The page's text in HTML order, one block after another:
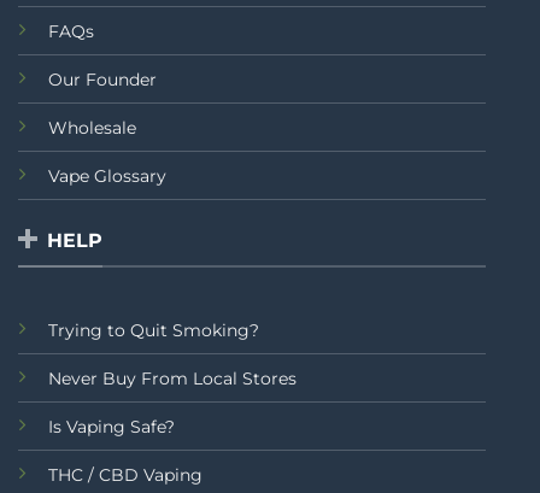
FAQs
Our Founder
Wholesale
Vape Glossary
HELP
Trying to Quit Smoking?
Never Buy From Local Stores
Is Vaping Safe?
THC / CBD Vaping